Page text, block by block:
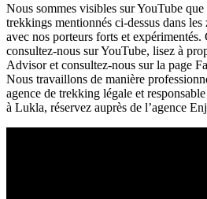
Nous sommes visibles sur YouTube
trekkings mentionnés ci-dessus dans les
avec nos porteurs forts et expérimentés.
consultez-nous sur YouTube, lisez à
Advisor et consultez-nous sur la page
Nous travaillons de manière
agence de trekking légale et
à Lukla, réservez auprès de l’agence